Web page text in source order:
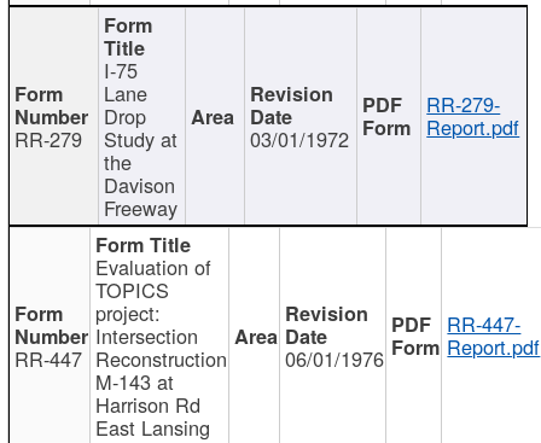
RR-279
I-75
Lane
Drop
Study at
the
Davison
Freeway
03/01/1972
RR-279-
Report.pdf
RR-447
Evaluation of
TOPICS
project:
Intersection
Reconstruction
M-143 at
Harrison Rd
East Lansing
06/01/1976
RR-447-
Report.pdf